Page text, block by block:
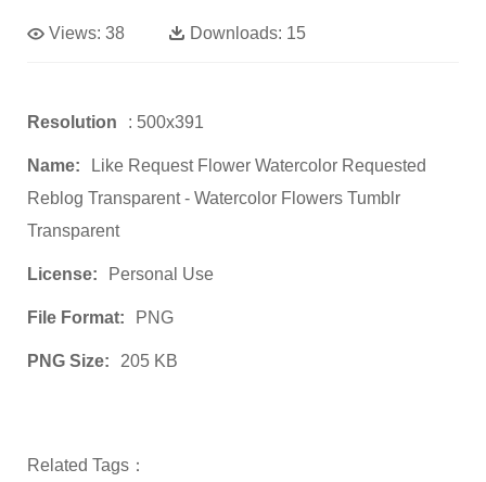
Views: 38 Downloads: 15
Resolution : 500x391
Name:
Like Request Flower Watercolor Requested
Reblog Transparent - Watercolor Flowers Tumblr
Transparent
License: Personal Use
File Format: PNG
PNG Size: 205 KB
Related Tags：